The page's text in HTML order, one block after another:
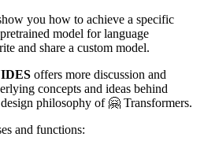
you how to achieve a specific
model for language
and share a custom model.
offers more discussion and
concepts and ideas behind
philosophy of 🤗 Transformers.
and functions: